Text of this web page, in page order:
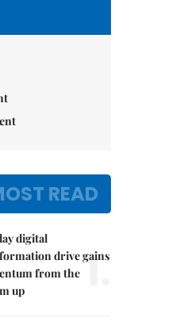
READ
digital
drive gains
from the
up
1.